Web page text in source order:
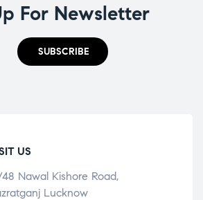
For Newsletter
SUBSCRIBE
US
48 Nawal Kishore Road,
Lucknow